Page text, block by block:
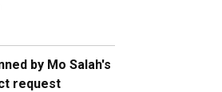
by Mo Salah's
request